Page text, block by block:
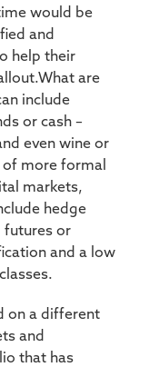
would be
and
help their
are
include
or cash –
even wine or
more formal
markets,
hedge
futures or
and a low
on a different
and
that has